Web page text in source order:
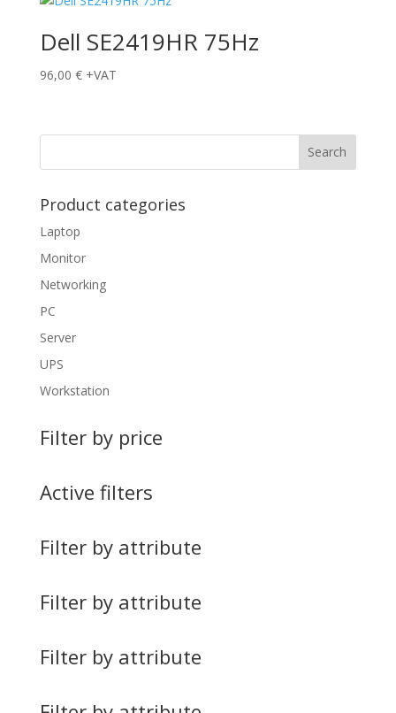
Dell SE2419HR 75Hz
96,00 € +VAT
Product categories
Laptop
Monitor
Networking
PC
Server
UPS
Workstation
Filter by price
Active filters
Filter by attribute
Filter by attribute
Filter by attribute